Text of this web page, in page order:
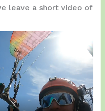
leave a short video of